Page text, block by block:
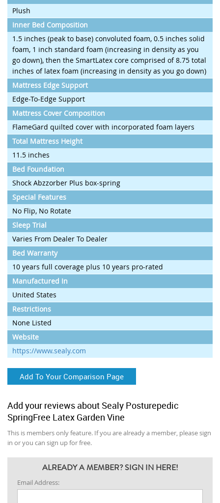
Plush
Inner Bed Composition
1.5 inches (peak to base) convoluted foam, 0.5 inches solid
foam, 1 inch standard foam (increasing in density as you
go down), then the SmartLatex core comprised of 8.75 total
inches of latex foam (increasing in density as you go down)
Mattress Edge Support
Edge-To-Edge Support
Mattress Cover Composition
FlameGard quilted cover with incorporated foam layers
Total Mattress Height
11.5 inches
Bed Foundation
Shock Abzzorber Plus box-spring
Special Features
No Flip, No Rotate
Sleep Trial
Varies From Dealer To Dealer
Bed Warranty
10 years full coverage plus 10 years pro-rated
Manufactured In
United States
Restrictions
None Listed
Website
https://www.sealy.com
Add To Your Comparison Page
Add your reviews about Sealy Posturepedic
SpringFree Latex Garden Vine
This is members only feature. If you are already a member, please sign
in or you can sign up for free.
ALREADY A MEMBER? SIGN IN HERE!
Email Address: